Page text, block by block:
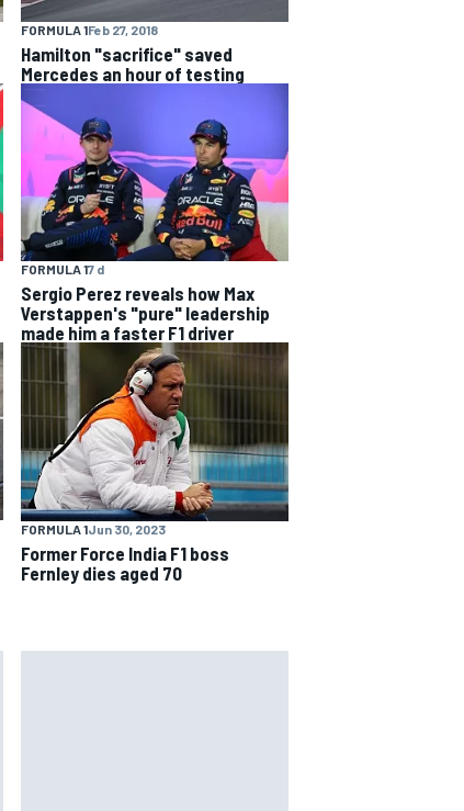
FORMULA 1Feb 27, 2018
Hamilton "sacrifice" saved
Mercedes an hour of testing
FORMULA 17 d
Sergio Perez reveals how Max
Verstappen's "pure" leadership
made him a faster F1 driver
FORMULA 1Jun 30, 2023
Former Force India F1 boss
Fernley dies aged 70